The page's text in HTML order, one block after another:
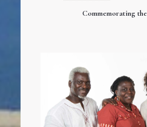
Commemorating